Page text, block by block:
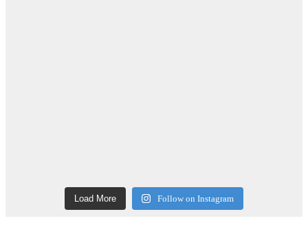
Load More Follow on Instagram